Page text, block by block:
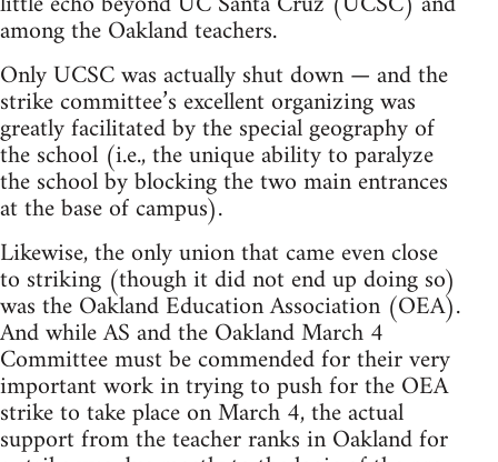
among the Oakland teachers.
Only UCSC was actually shut down — and the
strike committee’s excellent organizing was
greatly facilitated by the special geography of
the school (i.e., the unique ability to paralyze
the school by blocking the two main entrances
at the base of campus).
Likewise, the only union that came even close
to striking (though it did not end up doing so)
was the Oakland Education Association (OEA).
And while AS and the Oakland March 4
Committee must be commended for their very
important work in trying to push for the OEA
strike to take place on March 4, the actual
support from the teacher ranks in Oakland for